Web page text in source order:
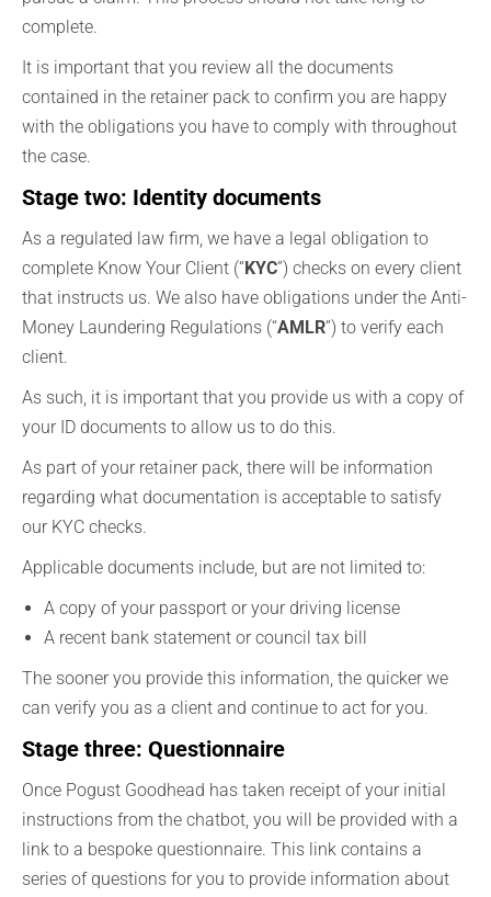
complete.
It is important that you review all the documents
contained in the retainer pack to confirm you are happy
with the obligations you have to comply with throughout
the case.
Stage two: Identity documents
As a regulated law firm, we have a legal obligation to
complete Know Your Client (“KYC”) checks on every client
that instructs us. We also have obligations under the Anti-
Money Laundering Regulations (“AMLR”) to verify each
client.
As such, it is important that you provide us with a copy of
your ID documents to allow us to do this.
As part of your retainer pack, there will be information
regarding what documentation is acceptable to satisfy
our KYC checks.
Applicable documents include, but are not limited to:
A copy of your passport or your driving license
A recent bank statement or council tax bill
The sooner you provide this information, the quicker we
can verify you as a client and continue to act for you.
Stage three: Questionnaire
Once Pogust Goodhead has taken receipt of your initial
instructions from the chatbot, you will be provided with a
link to a bespoke questionnaire. This link contains a
series of questions for you to provide information about